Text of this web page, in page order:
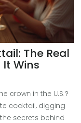
The Real
Wins
crown in the U.S.?
cocktail, digging
secrets behind